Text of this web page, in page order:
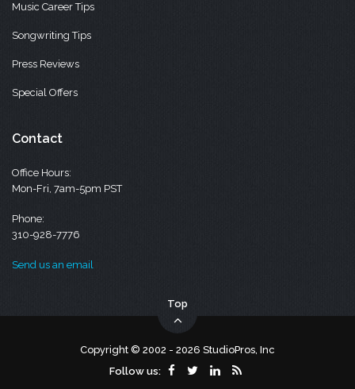
Music Career Tips
Songwriting Tips
Press Reviews
Special Offers
Contact
Office Hours:
Mon-Fri, 7am-5pm PST
Phone:
310-928-7776
Send us an email
Top
Copyright © 2002 - 2026 StudioPros, Inc
Follow us: